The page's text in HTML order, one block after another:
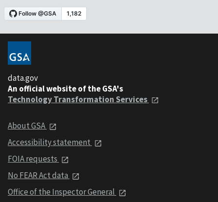
data.gov
An official website of the GSA's
Technology Transformation Services
About GSA
Accessibility statement
FOIA requests
No FEAR Act data
Office of the Inspector General